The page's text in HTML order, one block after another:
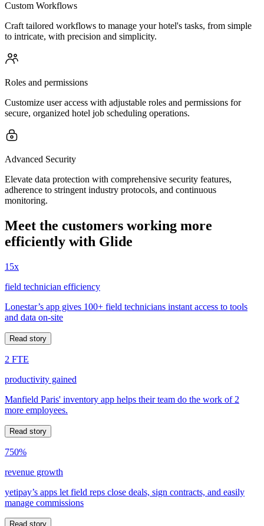
Custom Workflows
Craft tailored workflows to manage your hotel's tasks, from simple
to intricate, with precision and simplicity.
Roles and permissions
Customize user access with adjustable roles and permissions for
secure, organized hotel job scheduling operations.
Advanced Security
Elevate data protection with comprehensive security features,
adherence to stringent industry protocols, and continuous
monitoring.
Meet the customers working more
efficiently with Glide
15x
field technician efficiency
Lonestar’s app gives 100+ field technicians instant access to tools
and data on-site
Read story
2 FTE
productivity gained
Manfield Paris' inventory app helps their team do the work of 2
more employees.
Read story
750%
revenue growth
yetipay’s apps let field reps close deals, sign contracts, and easily
manage commissions
Read story